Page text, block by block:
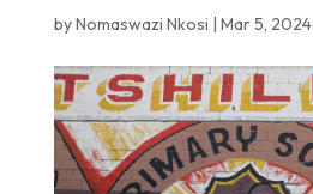
byNomaswazi Nkosi | Mar 5, 2024